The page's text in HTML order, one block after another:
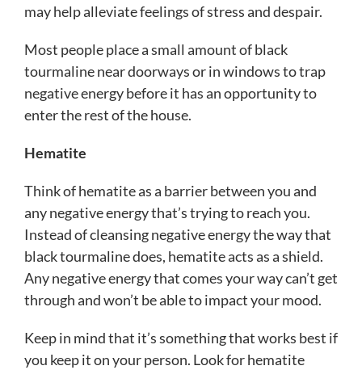
may help alleviate feelings of stress and despair.
Most people place a small amount of black
tourmaline near doorways or in windows to trap
negative energy before it has an opportunity to
enter the rest of the house.
Hematite
Think of hematite as a barrier between you and
any negative energy that’s trying to reach you.
Instead of cleansing negative energy the way that
black tourmaline does, hematite acts as a shield.
Any negative energy that comes your way can’t get
through and won’t be able to impact your mood.
Keep in mind that it’s something that works best if
you keep it on your person. Look for hematite